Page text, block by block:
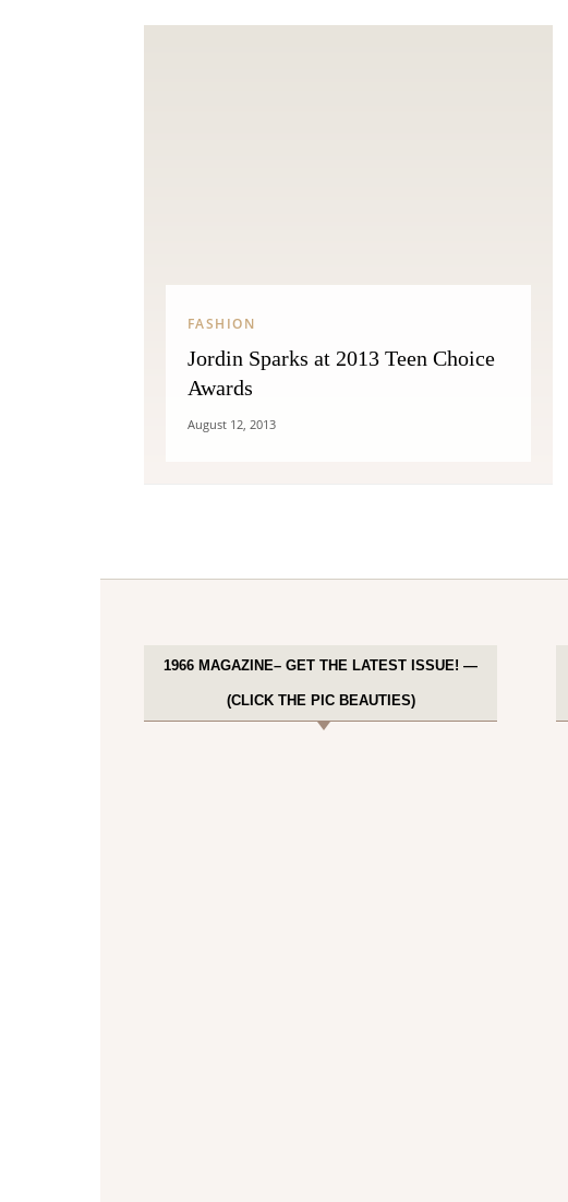
FASHION
Jordin Sparks at 2013 Teen Choice
Awards
August 12, 2013
1966 MAGAZINE– GET THE LATEST ISSUE! —
(CLICK THE PIC BEAUTIES)